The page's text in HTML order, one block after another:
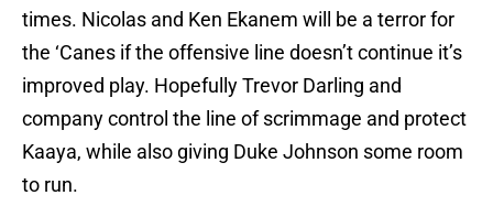
times. Nicolas and Ken Ekanem will be a terror for
the ‘Canes if the offensive line doesn’t continue it’s
improved play. Hopefully Trevor Darling and
company control the line of scrimmage and protect
Kaaya, while also giving Duke Johnson some room
to run.